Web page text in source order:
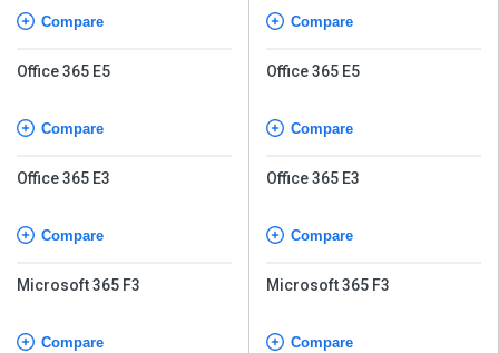
Compare
Office 365 E5
Compare
Office 365 E3
Compare
Microsoft 365 F3
Compare
Compare
Office 365 E5
Compare
Office 365 E3
Compare
Microsoft 365 F3
Compare